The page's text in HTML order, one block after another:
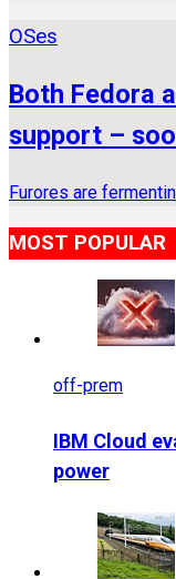
OSes
Both Fedora
support –
Furores are
MOST POPULAR
off-prem
IBM Cloud
power